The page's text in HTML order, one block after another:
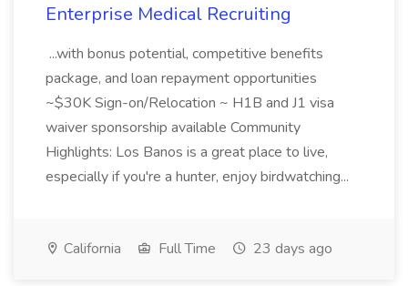
Enterprise Medical Recruiting
...with bonus potential, competitive benefits
package, and loan repayment opportunities
~$30K Sign-on/Relocation ~ H1B and J1 visa
waiver sponsorship available Community
Highlights: Los Banos is a great place to live,
especially if you're a hunter, enjoy birdwatching...
California Full Time 23 days ago